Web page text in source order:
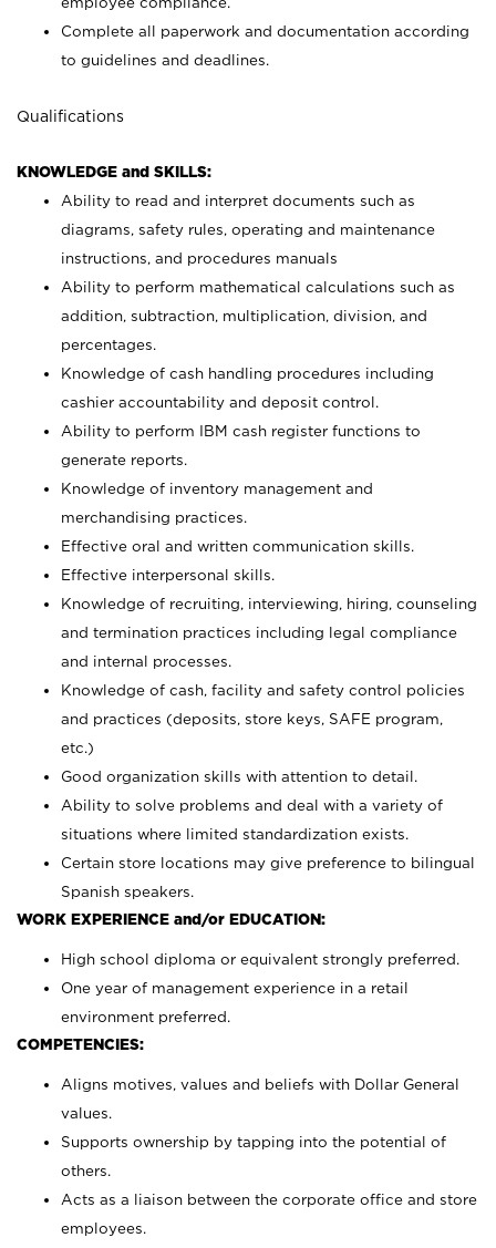
Complete all paperwork and documentation according
to guidelines and deadlines.
Qualifications
KNOWLEDGE and SKILLS:
Ability to read and interpret documents such as
diagrams, safety rules, operating and maintenance
instructions, and procedures manuals
Ability to perform mathematical calculations such as
addition, subtraction, multiplication, division, and
percentages.
Knowledge of cash handling procedures including
cashier accountability and deposit control.
Ability to perform IBM cash register functions to
generate reports.
Knowledge of inventory management and
merchandising practices.
Effective oral and written communication skills.
Effective interpersonal skills.
Knowledge of recruiting, interviewing, hiring, counseling
and termination practices including legal compliance
and internal processes.
Knowledge of cash, facility and safety control policies
and practices (deposits, store keys, SAFE program,
etc.)
Good organization skills with attention to detail.
Ability to solve problems and deal with a variety of
situations where limited standardization exists.
Certain store locations may give preference to bilingual
Spanish speakers.
WORK EXPERIENCE and/or EDUCATION:
High school diploma or equivalent strongly preferred.
One year of management experience in a retail
environment preferred.
COMPETENCIES:
Aligns motives, values and beliefs with Dollar General
values.
Supports ownership by tapping into the potential of
others.
Acts as a liaison between the corporate office and store
employees.